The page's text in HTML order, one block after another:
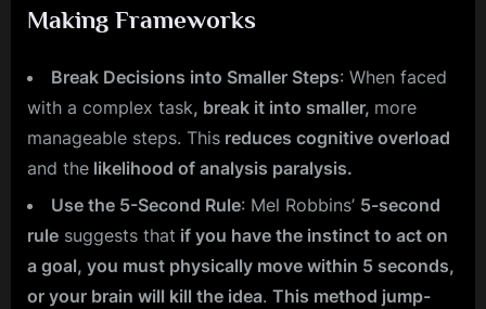
Making Frameworks
Break Decisions into Smaller Steps: When faced
with a complex task, break it into smaller, more
manageable steps. This reduces cognitive overload
and the likelihood of analysis paralysis.
Use the 5-Second Rule: Mel Robbins’ 5-second
rule suggests that if you have the instinct to act on
a goal, you must physically move within 5 seconds,
or your brain will kill the idea. This method jump-